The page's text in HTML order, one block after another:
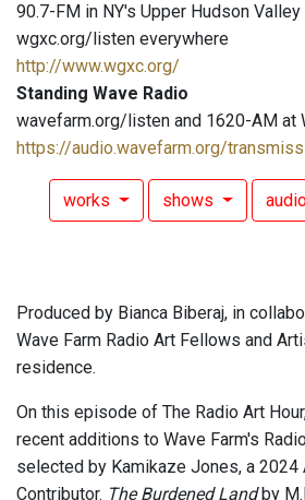
90.7-FM in NY's Upper Hudson Valley
wgxc.org/listen everywhere
http://www.wgxc.org/
Standing Wave Radio
wavefarm.org/listen and 1620-AM at
https://audio.wavefarm.org/
works shows
Produced by Bianca Biberaj, in
Wave Farm Radio Art Fellows and
residence.
On this episode of The Radio Art
recent additions to Wave Farm's
selected by Kamikaze Jones, a 2024
Contributor. The Burdened Landby